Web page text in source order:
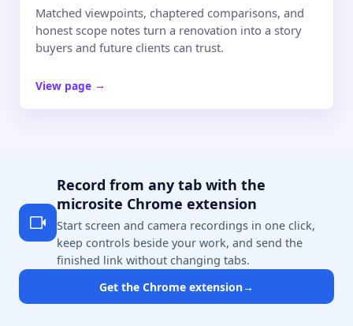
Matched viewpoints, chaptered comparisons, and
honest scope notes turn a renovation into a story
buyers and future clients can trust.
View page →
Record from any tab with the
microsite Chrome extension
Start screen and camera recordings in one click,
keep controls beside your work, and send the
finished link without changing tabs.
Get the Chrome extension→